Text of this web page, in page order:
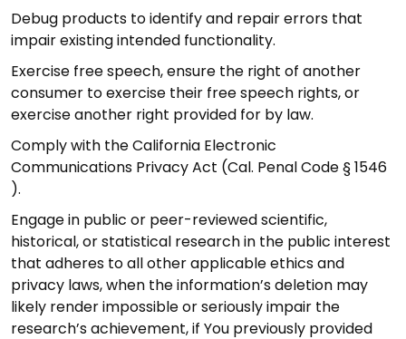
Debug products to identify and repair errors that
impair existing intended functionality.
Exercise free speech, ensure the right of another
consumer to exercise their free speech rights, or
exercise another right provided for by law.
Comply with the California Electronic
Communications Privacy Act (Cal. Penal Code § 1546
).
Engage in public or peer-reviewed scientific,
historical, or statistical research in the public interest
that adheres to all other applicable ethics and
privacy laws, when the information’s deletion may
likely render impossible or seriously impair the
research’s achievement, if You previously provided